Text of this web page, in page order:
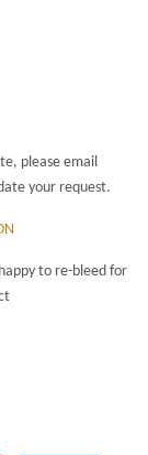
please email
your request.
to re-bleed for